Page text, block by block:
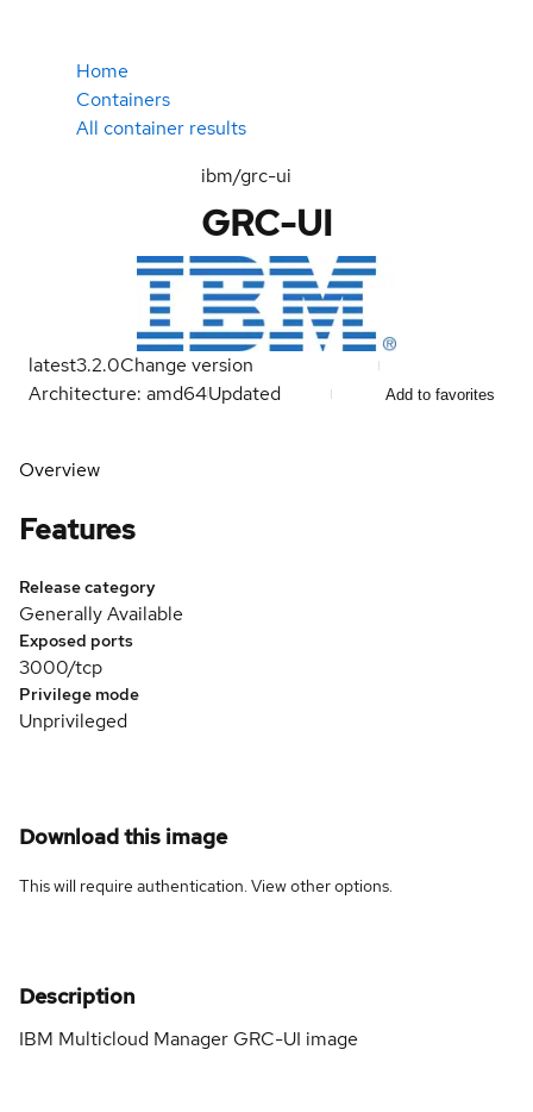
Home
Containers
All container results
ibm/grc-ui
GRC-UI
latest3.2.0Change version
Architecture: amd64Updated Add to favorites
Overview
Features
Release category
Generally Available
Exposed ports
3000/tcp
Privilege mode
Unprivileged
Download this image
This will require authentication. Viewother options.
Description
IBM Multicloud Manager GRC-UI image